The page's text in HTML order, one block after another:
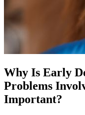
Why Is Early
Problems
Important?